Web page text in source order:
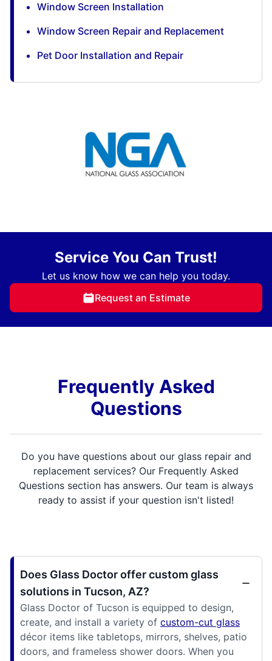
Window Screen Installation
Window Screen Repair and Replacement
Pet Door Installation and Repair
Service You Can Trust!
Let us know how we can help you today.
Request an Estimate
Frequently Asked
Questions
Do you have questions about our glass repair and
replacement services? Our Frequently Asked
Questions section has answers. Our team is always
ready to assist if your question isn't listed!
Does Glass Doctor offer custom glass
solutions in Tucson, AZ?
Glass Doctor of Tucson is equipped to design,
create, and install a variety of custom-cut glass
décor items like tabletops, mirrors, shelves, patio
doors, and frameless shower doors. When you